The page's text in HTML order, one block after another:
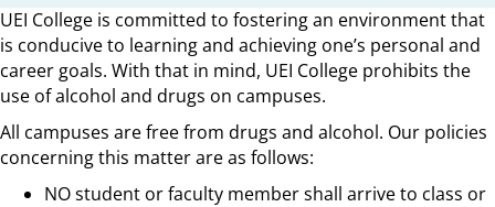
UEI College is committed to fostering an environment that
is conducive to learning and achieving one’s personal and
career goals. With that in mind, UEI College prohibits the
use of alcohol and drugs on campuses.
All campuses are free from drugs and alcohol. Our policies
concerning this matter are as follows:
NO student or faculty member shall arrive to class or